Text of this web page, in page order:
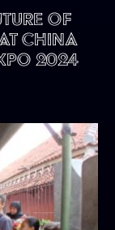
of
at China
2024